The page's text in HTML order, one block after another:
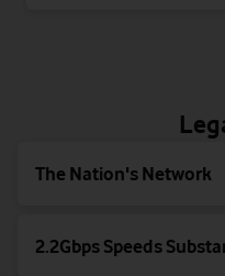
The Nation's Network
2.2Gbps Speeds